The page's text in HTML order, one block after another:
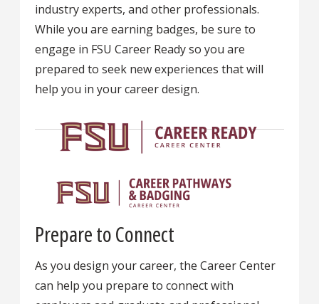
industry experts, and other professionals.
While you are earning badges, be sure to
engage in FSU Career Ready so you are
prepared to seek new experiences that will
help you in your career design.
Prepare to Connect
As you design your career, the Career Center
can help you prepare to connect with